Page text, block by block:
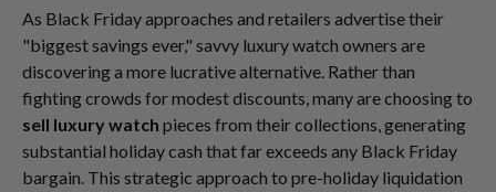
As Black Friday approaches and retailers advertise their
"biggest savings ever," savvy luxury watch owners are
discovering a more lucrative alternative. Rather than
fighting crowds for modest discounts, many are choosing to
sell luxury watch pieces from their collections, generating
substantial holiday cash that far exceeds any Black Friday
bargain. This strategic approach to pre-holiday liquidation